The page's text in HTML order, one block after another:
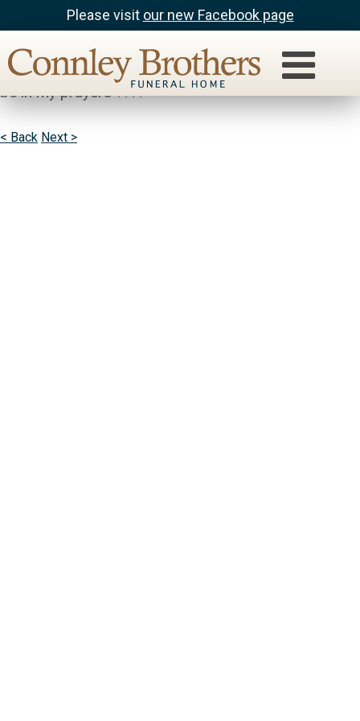
Please visit our new Facebook page
Gene, I’m so sorry for your loss. you & your family will
be in my prayers ????
< Back Next >